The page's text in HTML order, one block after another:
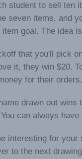
student to sell ten
seven items, and
goal. The idea
that you'll pick
it, they win $20.
for their orders.
drawn out
can always
interesting for
to the next